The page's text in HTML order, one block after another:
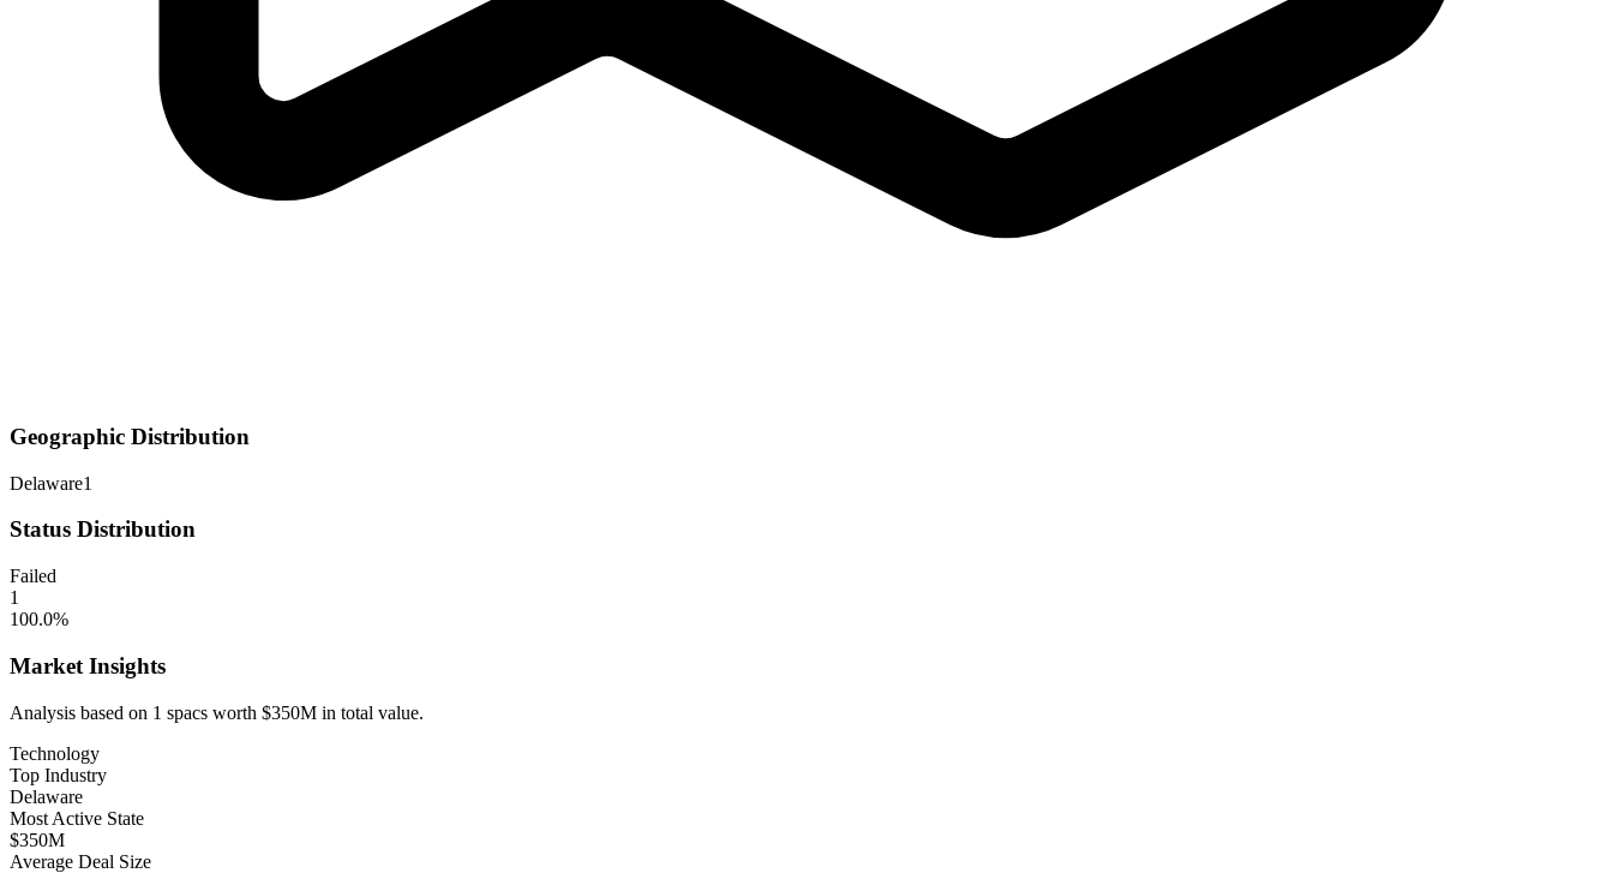
Geographic Distribution
Delaware1
Status Distribution
Failed
1
100.0%
Market Insights
Analysis based on 1 spacs worth $350M in total value.
Technology
Top Industry
Delaware
Most Active State
$350M
Average Deal Size